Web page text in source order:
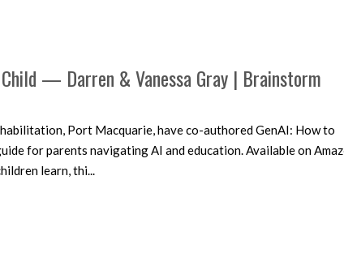
— Darren & Vanessa Gray | Brainstorm
Port Macquarie, have co-authored GenAI: How to
for parents navigating AI and education. Available on
learn, thi...